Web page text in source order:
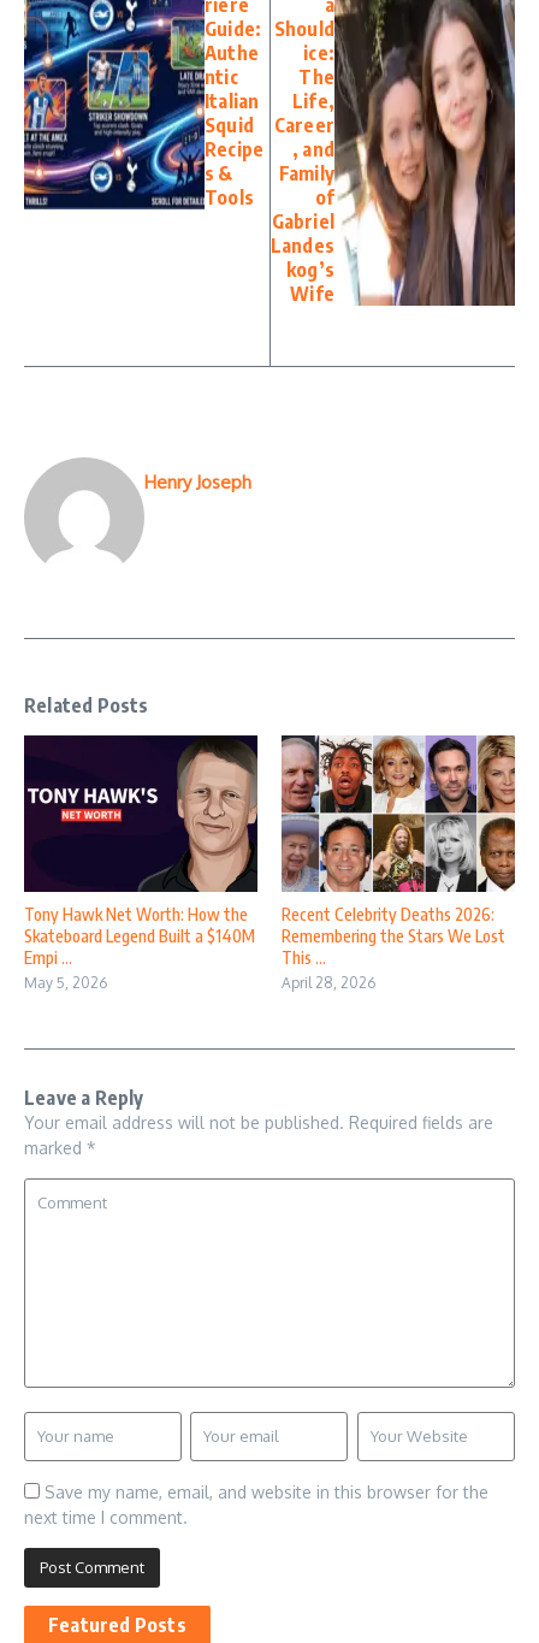
riere
Guide:
Authe
ntic
Italian
Squid
Recipe
s &
Tools
a
Should
ice:
The
Life,
Career
, and
Family
of
Gabriel
Landes
kog’s
Wife
Henry Joseph
Related Posts
Tony Hawk Net Worth: How the
Skateboard Legend Built a $140M
Empi ...
May 5, 2026
Recent Celebrity Deaths 2026:
Remembering the Stars We Lost
This ...
April 28, 2026
Leave a Reply
Your email address will not be published. Required fields are
marked *
Save my name, email, and website in this browser for the
next time I comment.
Featured Posts